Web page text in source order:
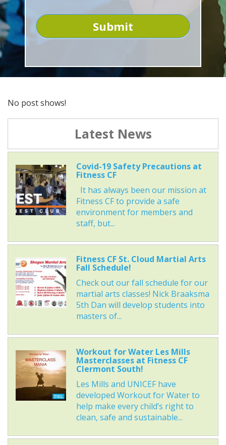
No post shows!
Latest News
Covid-19 Safety Precautions at
Fitness CF
It has always been our mission at
Fitness CF to provide a safe
environment for members and
staff, but...
Fitness CF St. Cloud Martial Arts
Fall Schedule!
Check out our fall schedule for our
martial arts classes! Nick Braaksma
5th Dan will develop students into
masters of...
Workout for Water Les Mills
Masterclasses at Fitness CF
Clermont South!
Les Mills and UNICEF have
developed Workout for Water to
help make every child’s right to
clean, safe and sustainable...